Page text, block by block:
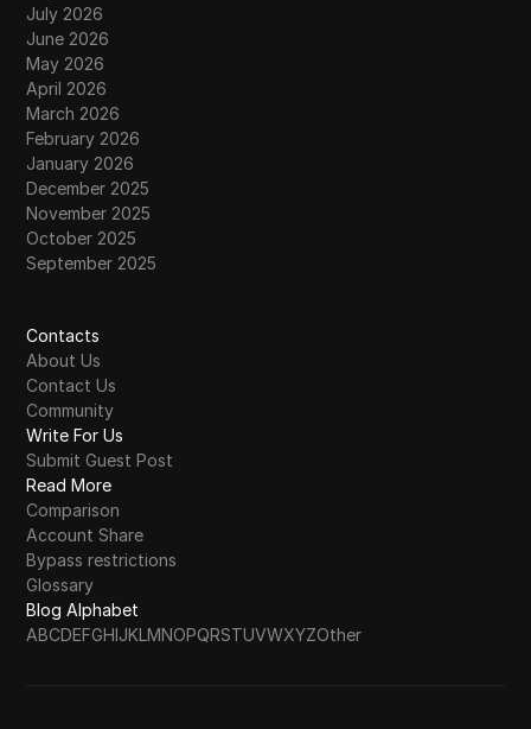
July 2026
June 2026
May 2026
April 2026
March 2026
February 2026
January 2026
December 2025
November 2025
October 2025
September 2025
Contacts
About Us
Contact Us
Community
Write For Us
Submit Guest Post
Read More
Comparison
Account Share
Bypass restrictions
Glossary
Blog Alphabet
ABCDEFGHIJKLMNOPQRSTUVWXYZOther